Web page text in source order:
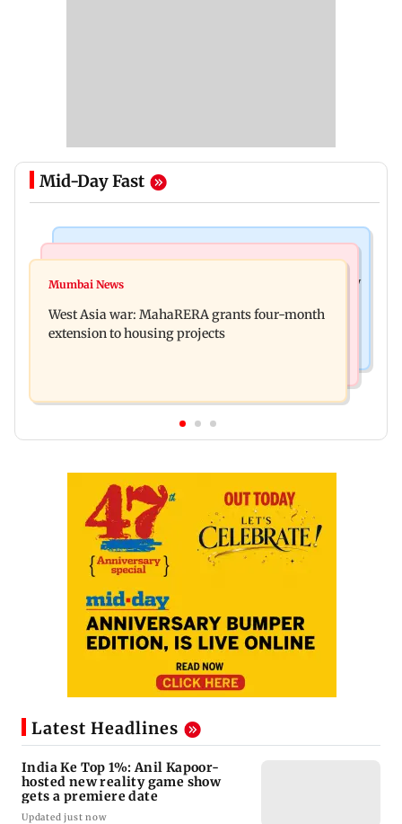
Mid-Day Fast
India Ke Top 1%: Anil Kapoor-hosted new reality
(UBT) to Bhagwat
Mumbai News
West Asia war: MahaRERA grants four-month
extension to housing projects
Latest Headlines
India Ke Top 1%: Anil Kapoor-
hosted new reality game show
gets a premiere date
Updated just now